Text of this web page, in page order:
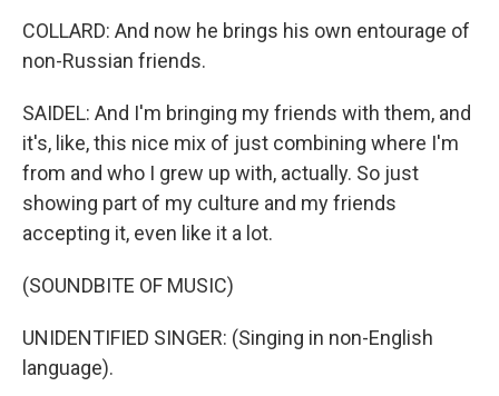
COLLARD: And now he brings his own entourage of
non-Russian friends.
SAIDEL: And I'm bringing my friends with them, and
it's, like, this nice mix of just combining where I'm
from and who I grew up with, actually. So just
showing part of my culture and my friends
accepting it, even like it a lot.
(SOUNDBITE OF MUSIC)
UNIDENTIFIED SINGER: (Singing in non-English
language).